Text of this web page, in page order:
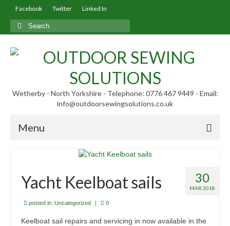
Facebook Twitter Linked In
Search
for:
Wetherby - North Yorkshire - Telephone: 0776 467 9449 - Email:
info@outdoorsewingsolutions.co.uk
Menu
About Us
Our Blog
30
MAR 2018
Yacht Keelboat sails
posted in: Uncategorized 0
Keelboat sail repairs and servicing in now available in the